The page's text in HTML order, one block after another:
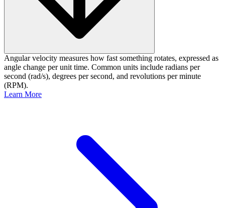
Angular velocity measures how fast something rotates, expressed as
angle change per unit time. Common units include radians per
second (rad/s), degrees per second, and revolutions per minute
(RPM).
Learn More